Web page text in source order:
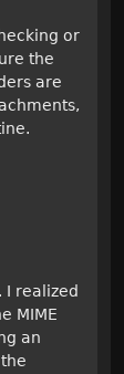
or
the
are
I realized
MIME
an